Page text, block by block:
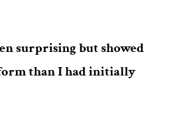
surprising but showed
than I had initially